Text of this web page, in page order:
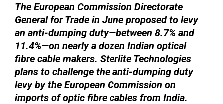
The European Commission Directorate
General for Trade in June proposed to levy
an anti-dumping duty—between 8.7% and
11.4%—on nearly a dozen Indian optical
fibre cable makers. Sterlite Technologies
plans to challenge the anti-dumping duty
levy by the European Commission on
imports of optic fibre cables from India.